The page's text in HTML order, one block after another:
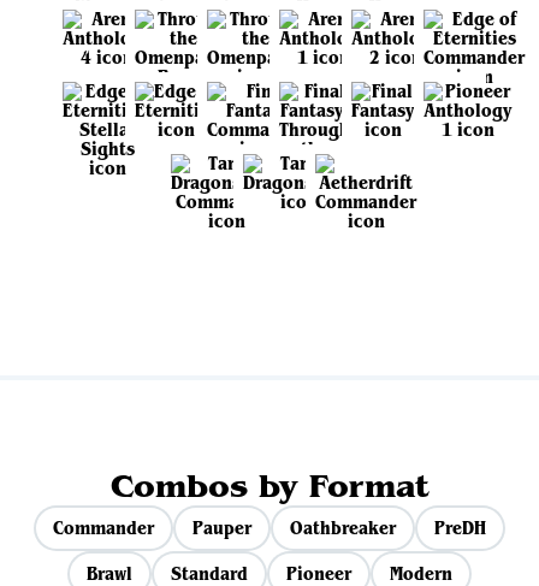
Combos by Format
Commander Pauper Oathbreaker
PreDH
Brawl
Standard Pioneer
Modern